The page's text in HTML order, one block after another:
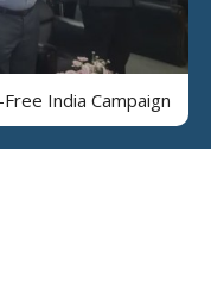
India Campaign